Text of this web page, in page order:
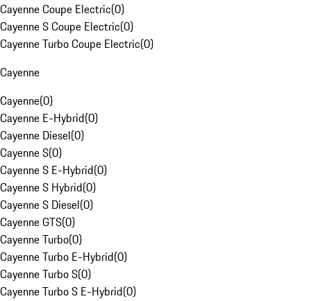
Cayenne Coupe Electric(0)
Cayenne S Coupe Electric(0)
Cayenne Turbo Coupe Electric(0)
Cayenne
Cayenne(0)
Cayenne E-Hybrid(0)
Cayenne Diesel(0)
Cayenne S(0)
Cayenne S E-Hybrid(0)
Cayenne S Hybrid(0)
Cayenne S Diesel(0)
Cayenne GTS(0)
Cayenne Turbo(0)
Cayenne Turbo E-Hybrid(0)
Cayenne Turbo S(0)
Cayenne Turbo S E-Hybrid(0)